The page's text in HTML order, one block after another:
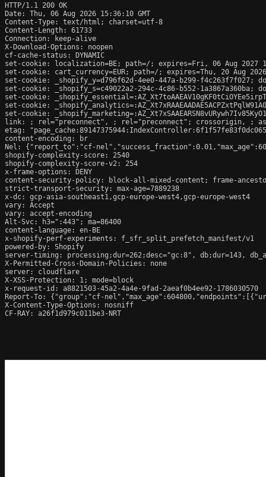
HTTP/1.1 200 OK
Date: Thu, 06 Aug 2026 15:36:10 GMT
Content-Type: text/html; charset=utf-8
Content-Length: 61733
Connection: keep-alive
X-Download-Options: noopen
cf-cache-status: DYNAMIC
set-cookie: localization=BE; path=/; expires=Fri, 06 Aug 2027
set-cookie: cart_currency=EUR; path=/; expires=Thu, 20 Aug 2026
set-cookie: _shopify_y=d796f62d-4ee0-447a-b299-f4c263f7f027;
set-cookie: _shopify_s=c49022a2-294c-4c86-b552-
set-cookie: _shopify_essential=:AZ_Xt7toAAEAV10gKF0tCiOYEe5irpT--
set-cookie:
set-cookie:
link:
; rel="preconnect", ; rel="preconnect"; crossorigin,
;
etag:
content-encoding: br
Nel: {"report_to":"cf-
shopify-complexity-score: 2540
shopify-complexity-score-v2: 254
x-frame-options: DENY
content-security-policy: block-all-mixed-content; frame-
strict-transport-security: max-age=7889238
x-dc: gcp-asia-southeast1,gcp-europe-west4,gcp-europe-west4
vary: Accept
vary: accept-encoding
Alt-Svc: h3=":443"; ma=86400
content-language: en-BE
x-shopify-perf-experiments: f_sfr_split_prefetch_manifest/v1
powered-by: Shopify
server-timing: processing;dur=262;desc="gc:8", db;dur=143,
X-Permitted-Cross-Domain-Policies: none
server: cloudflare
X-XSS-Protection: 1; mode=block
x-request-id: a8821503-45a2-4a4e-9fad-2aeaf0b4ee92-1786030570
Report-To: {"group":"cf-
X-Content-Type-Options: nosniff
CF-RAY: a26f1d979c011be3-NRT